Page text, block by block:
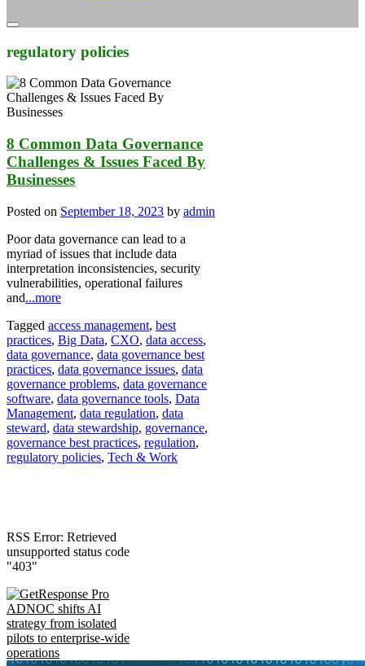
regulatory policies
8 Common Data Governance
Challenges & Issues Faced By
Businesses
Posted on September 18, 2023 by admin
Poor data governance can lead to a
myriad of issues that include data
interpretation inconsistencies, security
vulnerabilities, operational failures
and...more
Tagged access management, best
practices, Big Data, CXO, data access,
data governance, data governance best
practices, data governance issues, data
governance problems, data governance
software, data governance tools, Data
Management, data regulation, data
steward, data stewardship, governance,
governance best practices, regulation,
regulatory policies, Tech & Work
RSS Error: Retrieved
unsupported status code
"403"
ADNOC shifts AI
strategy from isolated
pilots to enterprise-wide
operations